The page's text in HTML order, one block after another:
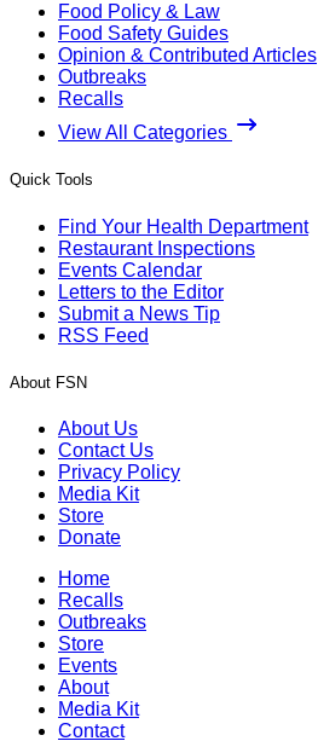
Food Policy & Law
Food Safety Guides
Opinion & Contributed Articles
Outbreaks
Recalls
View All Categories
Quick Tools
Find Your Health Department
Restaurant Inspections
Events Calendar
Letters to the Editor
Submit a News Tip
RSS Feed
About FSN
About Us
Contact Us
Privacy Policy
Media Kit
Store
Donate
Home
Recalls
Outbreaks
Store
Events
About
Media Kit
Contact